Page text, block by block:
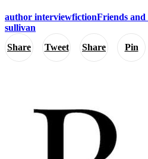
Share Tweet Share Pin
author interviewfictionFriends and
sullivan